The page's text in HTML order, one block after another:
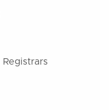
Registrars